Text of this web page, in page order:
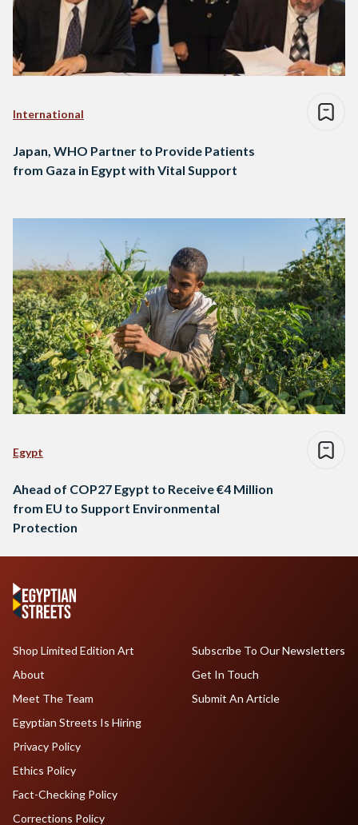
International
Japan, WHO Partner to Provide Patients
from Gaza in Egypt with Vital Support
Egypt
Ahead of COP27 Egypt to Receive €4 Million
from EU to Support Environmental
Protection
Shop Limited Edition Art
About
Meet The Team
Egyptian Streets Is Hiring
Subscribe To Our Newsletters
Get In Touch
Submit An Article
Privacy Policy
Ethics Policy
Fact-Checking Policy
Corrections Policy